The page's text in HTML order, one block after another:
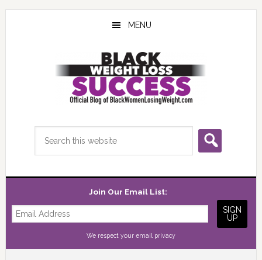
Skip
Skip
Skip
MENU
Join Our Email List:
We respect your email privacy